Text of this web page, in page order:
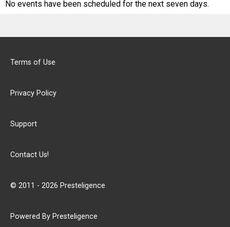
No events have been scheduled for the next seven days.
Terms of Use
Privacy Policy
Support
Contact Us!
© 2011 - 2026 Presteligence
Powered By Presteligence